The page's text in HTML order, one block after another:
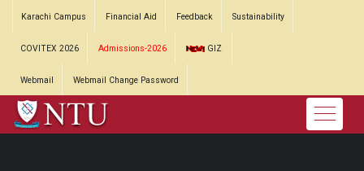
Karachi Campus Financial Aid Feedback Sustainability
COVITEX 2026 Admissions-2026 GIZ
Webmail Webmail Change Password